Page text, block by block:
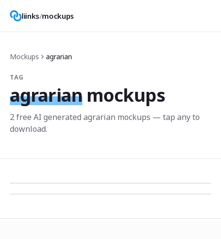
liinks/mockups
Mockups agrarian
TAG
agrarian mockups
2free AI generated agrarian mockups — tap any to
download.